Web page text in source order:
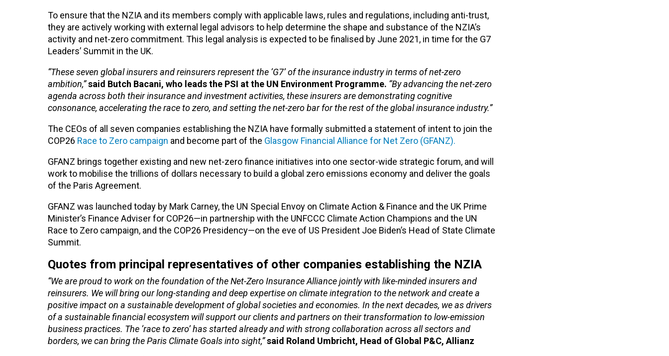
To ensure that the NZIA and its members comply with applicable laws, rules and regulations, including anti-trust,
they are actively working with external legal advisors to help determine the shape and substance of the NZIA’s
activity and net-zero commitment. This legal analysis is expected to be finalised by June 2021, in time for the G7
Leaders’ Summit in the UK.
“These seven global insurers and reinsurers represent the ‘G7’ of the insurance industry in terms of net-zero
ambition,”said Butch Bacani, who leads the PSI at the UN Environment Programme. “By advancing the net-zero
agenda across both their insurance and investment activities, these insurers are demonstrating cognitive
consonance, accelerating the race to zero, and setting the net-zero bar for the rest of the global insurance industry.”
The CEOs of all seven companies establishing the NZIA have formally submitted a statement of intent to join the
COP26 Race to Zero campaign and become part of the Glasgow Financial Alliance for Net Zero (GFANZ).
GFANZ brings together existing and new net-zero finance initiatives into one sector-wide strategic forum, and will
work to mobilise the trillions of dollars necessary to build a global zero emissions economy and deliver the goals
of the Paris Agreement.
GFANZ was launched today by Mark Carney, the UN Special Envoy on Climate Action & Finance and the UK Prime
Minister’s Finance Adviser for COP26—in partnership with the UNFCCC Climate Action Champions and the UN
Race to Zero campaign, and the COP26 Presidency—on the eve of US President Joe Biden’s Head of State Climate
Summit.
Quotes from principal representatives of other companies establishing the NZIA
“We are proud to work on the foundation of the Net-Zero Insurance Alliance jointly with like-minded insurers and
reinsurers. We will bring our long-standing and deep expertise on climate integration to the network and create a
positive impact on a sustainable development of global societies and economies. In the next decades, we as drivers
of a sustainable financial ecosystem will support our clients and partners on their transformation to low-emission
business practices. The ‘race to zero’ has started already and with strong collaboration across all sectors and
borders, we can bring the Paris Climate Goals into sight,”said Roland Umbricht, Head of Global P&C, Allianz